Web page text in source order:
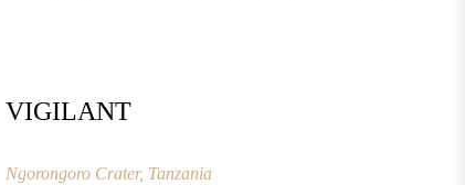
VIGILANT
Ngorongoro Crater, Tanzania